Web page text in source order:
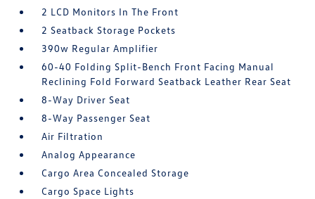
2 LCD Monitors In The Front
2 Seatback Storage Pockets
390w Regular Amplifier
60-40 Folding Split-Bench Front Facing Manual
Reclining Fold Forward Seatback Leather Rear Seat
8-Way Driver Seat
8-Way Passenger Seat
Air Filtration
Analog Appearance
Cargo Area Concealed Storage
Cargo Space Lights